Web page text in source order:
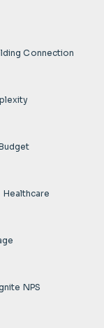
Connection
Healthcare
NPS